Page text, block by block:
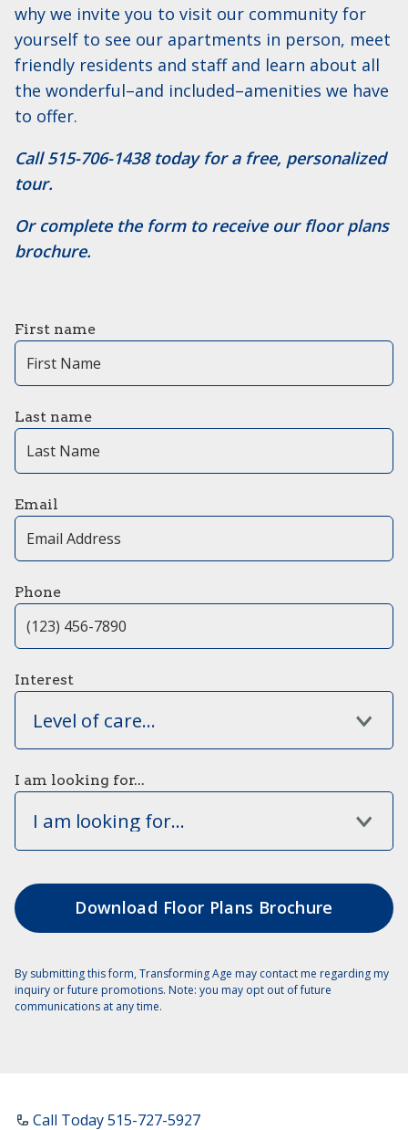
why we invite you to visit our community for
yourself to see our apartments in person, meet
friendly residents and staff and learn about all
the wonderful–and included–amenities we have
to offer.
Call ​515-706-1438 today for a free, personalized
tour.
Or complete the form to receive our floor plans
brochure.
First name
Last name
Email
Phone
Interest
Level of care...
I am looking for...
I am looking for...
By submitting this form, Transforming Age may contact me regarding my
inquiry or future promotions. Note: you may opt out of future
communications at any time.
Call Today ​515-727-5927